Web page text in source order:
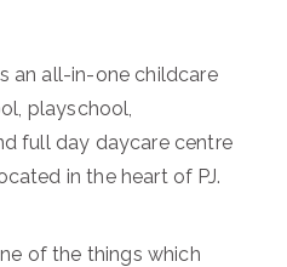
an all-in-one childcare
playschool,
full day daycare centre
in the heart of PJ.
of the things which